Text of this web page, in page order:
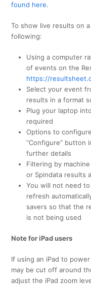
found here.
To show live results on
following:
Using a computer
of events on the
https://
Select your event
results in a format
Plug your laptop
required
Options to
“Configure”
further details
Filtering by
or Spindata results
You will not need
refresh
savers so that the
is not being used
Note for iPad users
If using an iPad to
may be cut off around
adjust the iPad zoom